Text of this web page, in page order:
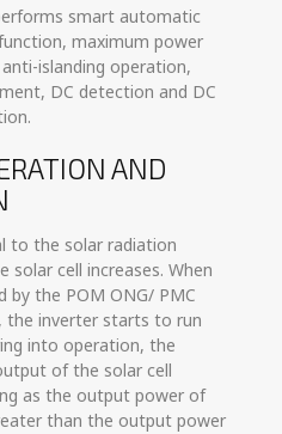
smart automatic
maximum power
islanding operation,
DC detection and DC
AND
to the solar radiation
cell increases. When
the POM ONG/ PMC
the inverter starts to run
into operation, the
of the solar cell
as the output power of
than the output power